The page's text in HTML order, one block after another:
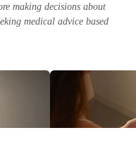
making decisions about
medical advice based